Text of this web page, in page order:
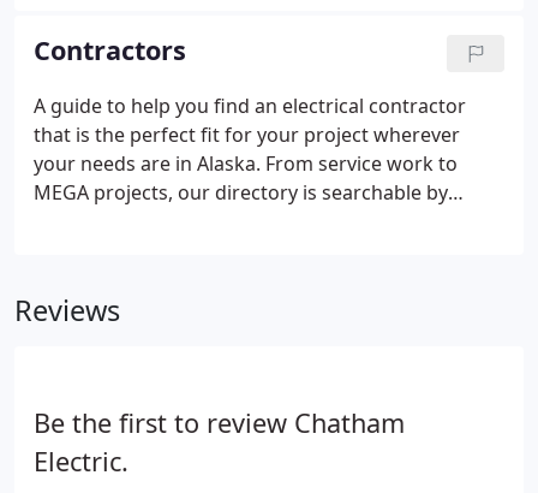
Exposition in Buffalo, NY, where a major display of
electric power had been installed. These
contractors joined together to foster trade and
reform abuses within their fledgling industry.
Contractors
A guide to help you find an electrical contractor
that is the perfect fit for your project wherever
your needs are in Alaska. From service work to
MEGA projects, our directory is searchable by
Reviews
Be the first to review Chatham
Electric.